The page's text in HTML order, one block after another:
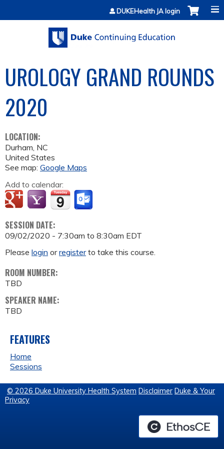
Jump to contentDUKEHealth JA login
UROLOGY GRAND ROUNDS
2020
LOCATION:
Durham, NC
United States
See map: Google Maps
Add to calendar:
SESSION DATE:
09/02/2020 - 7:30am to 8:30am EDT
Please login orregisterto take this course.
ROOM NUMBER:
TBD
SPEAKER NAME:
TBD
FEATURES
Home
Sessions
© 2026 Duke University Health System Disclaimer Duke & Your
Privacy